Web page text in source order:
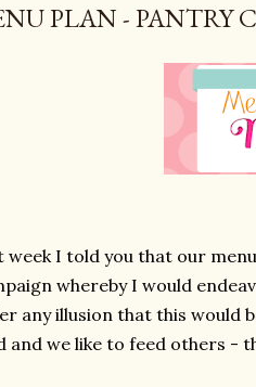
PLAN - PANTRY
week I told you that our
whereby I would
any illusion that this would
and we like to feed others -